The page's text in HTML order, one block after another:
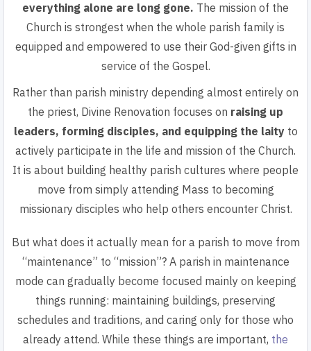
everything alone are long gone. The mission of the
Church is strongest when the whole parish family is
equipped and empowered to use their God-given gifts in
service of the Gospel.
Rather than parish ministry depending almost entirely on
the priest, Divine Renovation focuses on raising up
leaders, forming disciples, and equipping the laity to
actively participate in the life and mission of the Church.
It is about building healthy parish cultures where people
move from simply attending Mass to becoming
missionary disciples who help others encounter Christ.
But what does it actually mean for a parish to move from
“maintenance” to “mission”? A parish in maintenance
mode can gradually become focused mainly on keeping
things running: maintaining buildings, preserving
schedules and traditions, and caring only for those who
already attend. While these things are important, the